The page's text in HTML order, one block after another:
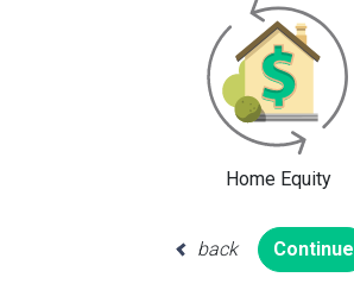
Home Equity
back Continue